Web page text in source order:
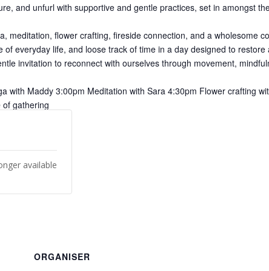
and unfurl with supportive and gentle practices, set in amongst
meditation, flower crafting, fireside connection, and a wholesome
everyday life, and loose track of time in a day designed to
invitation to reconnect with ourselves through movement,
with Maddy 3:00pm Meditation with Sara 4:30pm Flower crafting
gathering
ORGANISER
available